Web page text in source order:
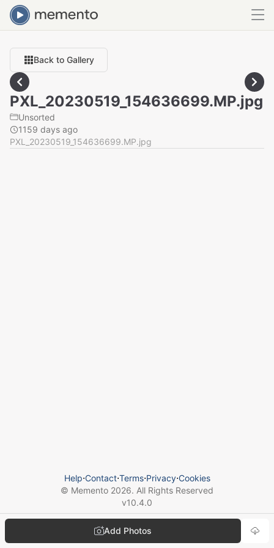
Back to Gallery
PXL_20230519_154636699.MP.jpg
Unsorted
1159 days ago
PXL_20230519_154636699.MP.jpg
Add Photos
Help⋅Contact⋅Terms⋅Privacy⋅Cookies
© Memento 2026. All Rights Reserved
v10.4.0